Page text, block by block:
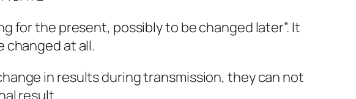
for the present, possibly to be changed later”. It
changed at all.
in results during transmission, they can not